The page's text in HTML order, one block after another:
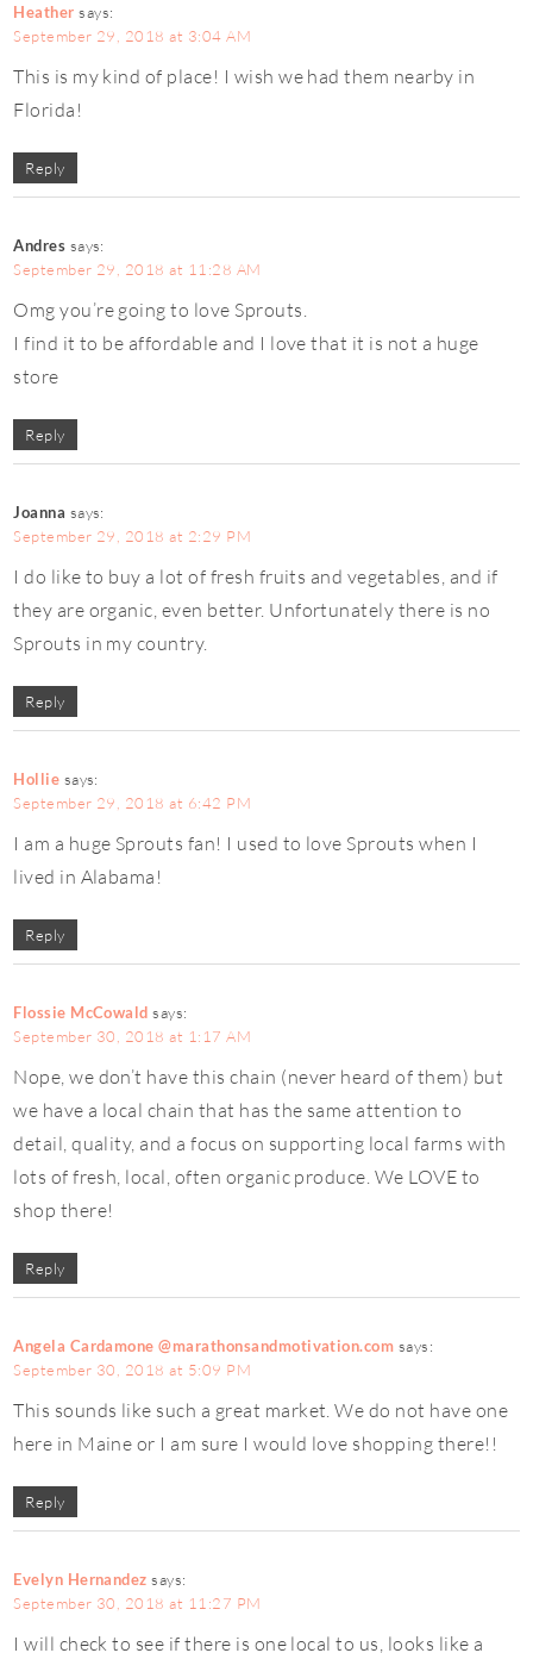
Heather says:
September 29, 2018 at 3:04 AM
This is my kind of place! I wish we had them nearby in
Florida!
Reply
Andres says:
September 29, 2018 at 11:28 AM
Omg you’re going to love Sprouts.
I find it to be affordable and I love that it is not a huge
store
Reply
Joanna says:
September 29, 2018 at 2:29 PM
I do like to buy a lot of fresh fruits and vegetables, and if
they are organic, even better. Unfortunately there is no
Sprouts in my country.
Reply
Hollie says:
September 29, 2018 at 6:42 PM
I am a huge Sprouts fan! I used to love Sprouts when I
lived in Alabama!
Reply
Flossie McCowald says:
September 30, 2018 at 1:17 AM
Nope, we don’t have this chain (never heard of them) but
we have a local chain that has the same attention to
detail, quality, and a focus on supporting local farms with
lots of fresh, local, often organic produce. We LOVE to
shop there!
Reply
Angela Cardamone @marathonsandmotivation.com says:
September 30, 2018 at 5:09 PM
This sounds like such a great market. We do not have one
here in Maine or I am sure I would love shopping there!!
Reply
Evelyn Hernandez says:
September 30, 2018 at 11:27 PM
I will check to see if there is one local to us, looks like a